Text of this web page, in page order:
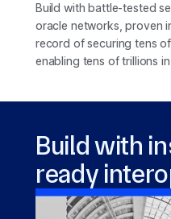
Build with battle-tested
oracle networks, proven
record of securing tens
enabling tens of trillions
Build with
ready